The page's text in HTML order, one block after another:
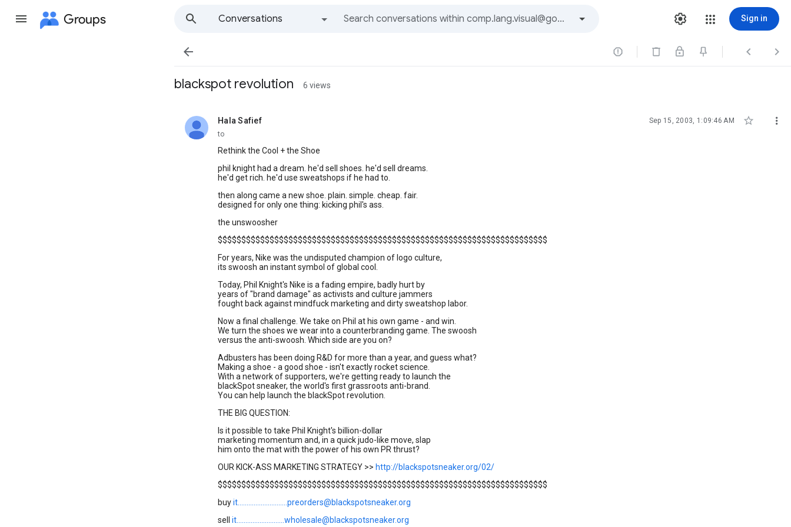
Groups
Conversations
Sign in
   
blackspot revolution 6 views
Hala Safief
unread, Sep 15, 2003, 1:09:46 AM  
to
Rethink the Cool + the Shoe
phil knight had a dream. he'd sell shoes. he'd sell dreams.
he'd get rich. he'd use sweatshops if he had to.
then along came a new shoe. plain. simple. cheap. fair.
designed for only one thing: kicking phil's ass.
the unswoosher
$$$$$$$$$$$$$$$$$$$$$$$$$$$$$$$$$$$$$$$$$$$$$$$$$$$$$$$$$$$$$$$$$$$$$$
For years, Nike was the undisputed champion of logo culture,
its swoosh an instant symbol of global cool.
Today, Phil Knight's Nike is a fading empire, badly hurt by
years of "brand damage" as activists and culture jammers
fought back against mindfuck marketing and dirty sweatshop labor.
Now a final challenge. We take on Phil at his own game - and win.
We turn the shoes we wear into a counterbranding game. The swoosh
versus the anti-swoosh. Which side are you on?
Adbusters has been doing R&D for more than a year, and guess what?
Making a shoe - a good shoe - isn't exactly rocket science.
With a network of supporters, we're getting ready to launch the
blackSpot sneaker, the world's first grassroots anti-brand.
You can help launch the blackSpot revolution.
THE BIG QUESTION:
Is it possible to take Phil Knight's billion-dollar
marketing momentum and, in a quick judo-like move, slap
him onto the mat with the power of his own PR thrust?
OUR KICK-ASS MARKETING STRATEGY >> http://blackspotsneaker.org/02/
$$$$$$$$$$$$$$$$$$$$$$$$$$$$$$$$$$$$$$$$$$$$$$$$$$$$$$$$$$$$$$$$$$$$$$
buyit............................preorders@blackspotsneaker.org
sell it...........................wholesale@blackspotsneaker.org